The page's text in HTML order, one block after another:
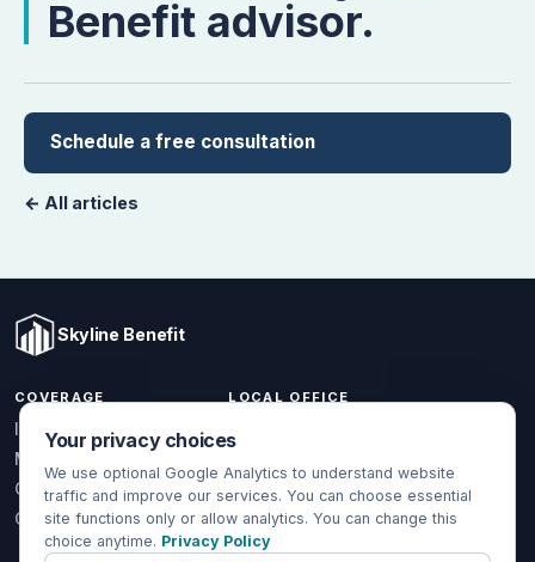
Benefit advisor.
Schedule a free consultation
← All articles
Skyline Benefit
COVERAGE
Individual & Family
Medicare
Group Health
Global Health
LOCAL OFFICE
(714) 888-5112
info@skylinebenefit.com
Mon-Fri, 9-6 PT
Your privacy choices
We use optional Google Analytics to understand website
traffic and improve our services. You can choose essential
site functions only or allow analytics. You can change this
choice anytime. Privacy Policy